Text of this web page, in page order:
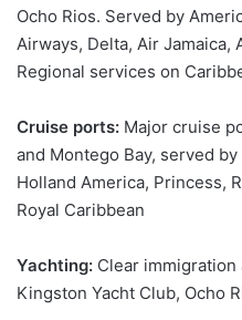
Ocho Rios. Served by
Airways, Delta, Air Jamaica,
Regional services on
Cruise ports: Major cruise
and Montego Bay, served
Holland America, Princess,
Royal Caribbean
Yachting: Clear immigration
Kingston Yacht Club, Ocho